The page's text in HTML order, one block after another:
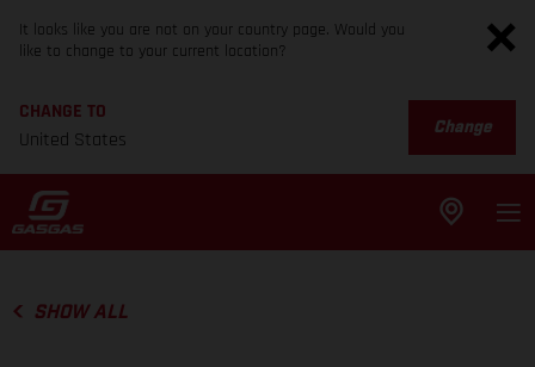
It looks like you are not on your country page. Would you
like to change to your current location?
CHANGE TO
United States
Change
SHOW ALL